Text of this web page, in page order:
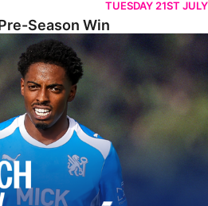
TUESDAY 21ST JULY
Season Win
SC Test